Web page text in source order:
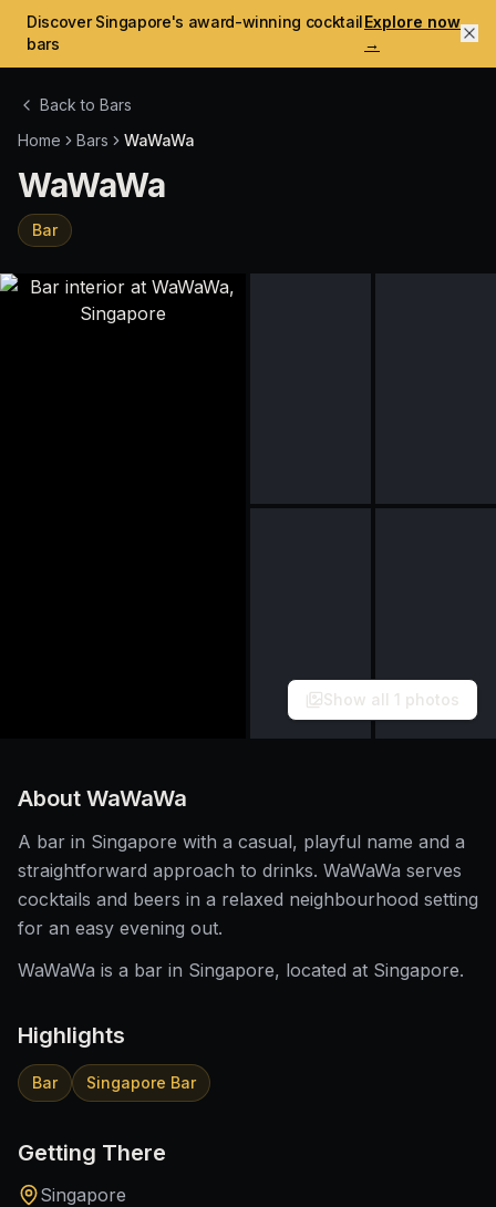
Discover Singapore's award-winning cocktail
bars
Explore now
→
Back to Bars
Home
Bars WaWaWa
WaWaWa
Bar
Show all 1 photos
About WaWaWa
A bar in Singapore with a casual, playful name and a
straightforward approach to drinks. WaWaWa serves
cocktails and beers in a relaxed neighbourhood setting
for an easy evening out.
WaWaWa is a bar in Singapore, located at Singapore.
Highlights
Bar Singapore Bar
Getting There
Singapore